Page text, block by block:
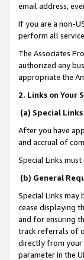
email address,
If you are a non-
perform all
The Associates
authorized any
appropriate the
2. Links on Your
(a) Special Links
After you have
and accrual of
Special Links
(b) General
Special Links
cease displaying
and for ensuring
track referrals of
directly from your
parameter in the